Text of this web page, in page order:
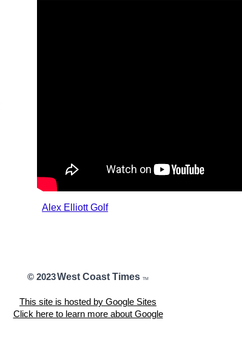
Alex Elliott Golf
© 2023West Coast Times TM
This site is hosted by Google Sites
Click here to learn more about Google